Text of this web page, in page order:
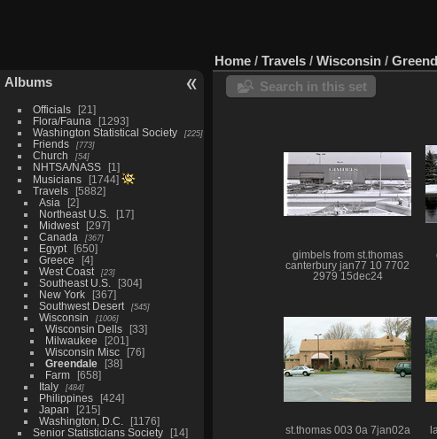
Albums
Officials
21
Flora/Fauna
1293
Washington Statistical Society
225
Friends 773
Church 54
NHTSA/NASS
1
Musicians
1744
Travels
5882
Asia
2
Northeast U.S.
17
Midwest
297
Canada
367
Egypt
650
Greece
4
West Coast
23
Southeast U.S.
304
New York
367
Southwest Desert
545
Wisconsin 1006
Wisconsin Dells
33
Milwaukee
201
Wisconsin Misc
76
Greendale
38
Farm
658
Italy
484
Philippines
424
Japan
215
Washington, D.C.
1176
Senior Statisticians Society
14
Home / Travels / Wisconsin /
Search in this set
gimbels from st.thomas
canterbury jan77 10 7702
2979 15dec24
st.thomas 003 0a 7jan02a